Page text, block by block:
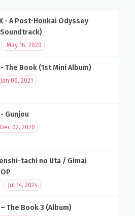
- A Post-Honkai Odyssey
May 16, 2020
- The Book (1st Mini Album)
Jan 06, 2021
Gunjou
Dec 02, 2020
tachi no Uta / Gimai
Jul 14, 2024
– The Book 3 (Album)